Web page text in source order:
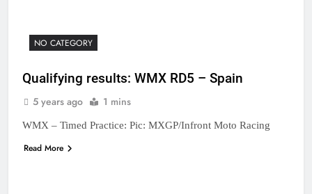
NO CATEGORY
Qualifying results: WMX RD5 – Spain
5 years ago 1 mins
WMX – Timed Practice: Pic: MXGP/Infront Moto Racing
Read More